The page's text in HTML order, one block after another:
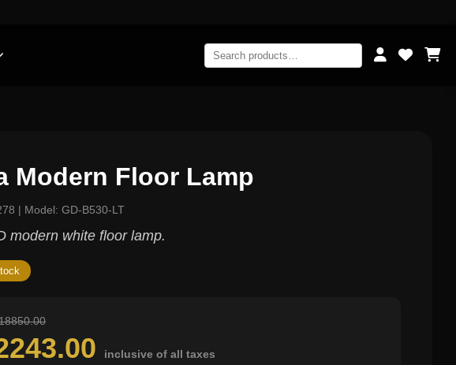
Modern Floor Lamp
| Model: GD-B530-LT
modern white floor lamp.
inclusive of all taxes